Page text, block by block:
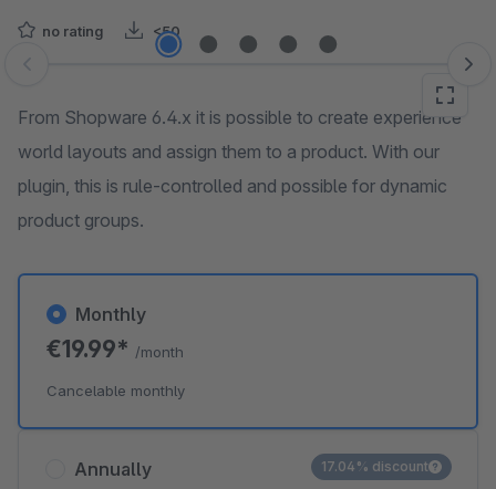
no rating <50
Skip image gallery
From Shopware 6.4.x it is possible to create experience
world layouts and assign them to a product. With our
plugin, this is rule-controlled and possible for dynamic
product groups.
Annually 17.04% discount
Monthly
€19.99* /month
Cancelable monthly